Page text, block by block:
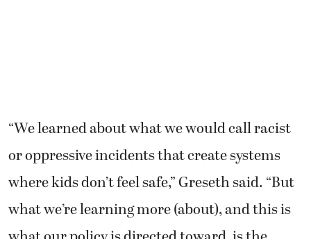
“We learned about what we would call racist
or oppressive incidents that create systems
where kids don’t feel safe,” Greseth said. “But
what we’re learning more (about), and this is